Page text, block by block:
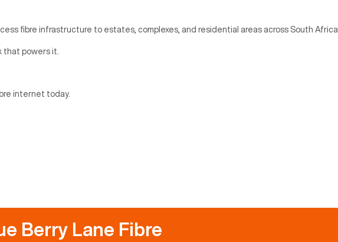
fibre infrastructure to estates, complexes, and residential areas across South Africa.
that powers it.
internet today.
Berry Lane Fibre